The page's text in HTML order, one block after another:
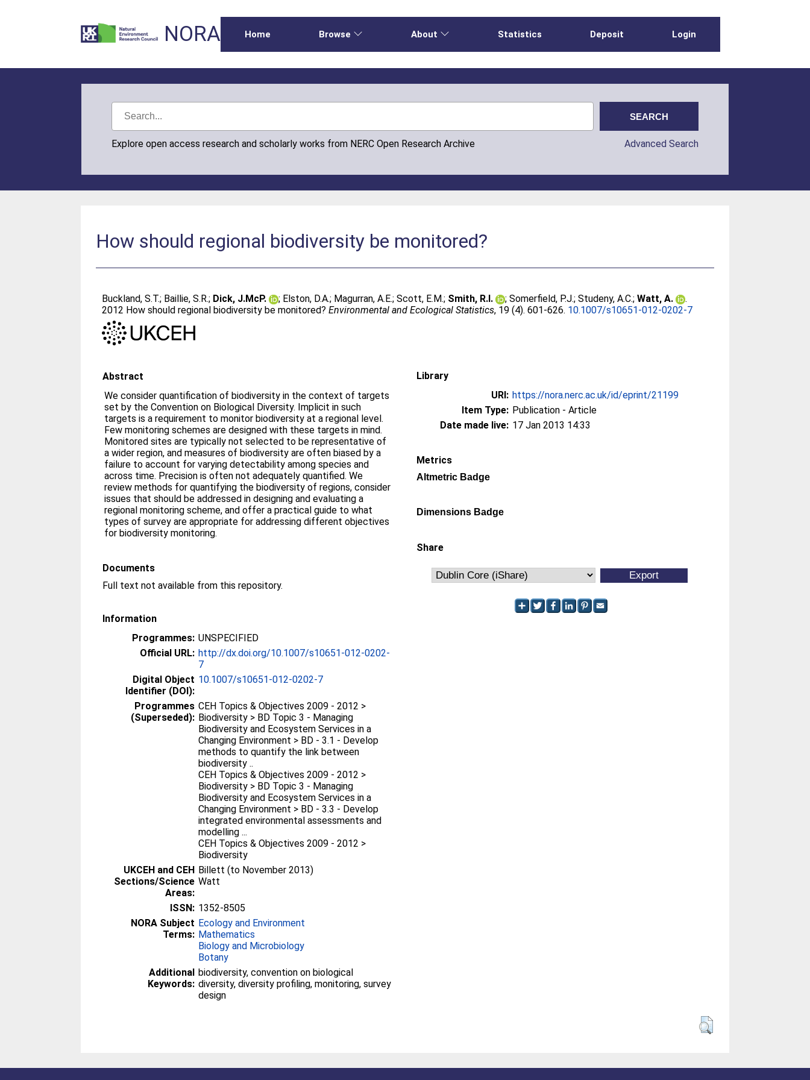
NORA Home Browse About Statistics Deposit Login
Explore open access research and scholarly works from NERC Open Research Archive Advanced Search
How should regional biodiversity be monitored?
Buckland, S.T.; Baillie, S.R.; Dick, J.McP. ; Elston, D.A.; Magurran, A.E.;Scott, E.M.; Smith, R.I. ;Somerfield, P.J.;Studeny, A.C.;Watt, A.
.
2012 How should regional biodiversity be monitored?Environmental and Ecological Statistics, 19 (4). 601-626. 10.1007/s10651-012-0202-7
Abstract
We consider quantification of biodiversity in the context of targets
set by the Convention on Biological Diversity. Implicit in such
targets is a requirement to monitor biodiversity at a regional level.
Few monitoring schemes are designed with these targets in mind.
Monitored sites are typically not selected to be representative of
a wider region, and measures of biodiversity are often biased by a
failure to account for varying detectability among species and
across time. Precision is often not adequately quantified. We
review methods for quantifying the biodiversity of regions, consider
issues that should be addressed in designing and evaluating a
regional monitoring scheme, and offer a practical guide to what
types of survey are appropriate for addressing different objectives
for biodiversity monitoring.
Documents
Full text not available from this repository.
Information
Programmes: UNSPECIFIED
Official URL: http://dx.doi.org/10.1007/s10651-012-0202-
7
Digital Object
Identifier (DOI):
10.1007/s10651-012-0202-7
Programmes
(Superseded):
CEH Topics & Objectives 2009 - 2012 >
Biodiversity > BD Topic 3 - Managing
Biodiversity and Ecosystem Services in a
Changing Environment > BD - 3.1 - Develop
methods to quantify the link between
biodiversity ..
CEH Topics & Objectives 2009 - 2012 >
Biodiversity > BD Topic 3 - Managing
Biodiversity and Ecosystem Services in a
Changing Environment > BD - 3.3 - Develop
integrated environmental assessments and
modelling ...
CEH Topics & Objectives 2009 - 2012 >
Biodiversity
UKCEH and CEH
Sections/Science
Areas:
Billett (to November 2013)
Watt
ISSN: 1352-8505
NORA Subject
Terms:
Ecology and Environment
Mathematics
Biology and Microbiology
Botany
Additional
Keywords:
biodiversity, convention on biological
diversity, diversity profiling, monitoring, survey
design
Library
URI: https://nora.nerc.ac.uk/id/eprint/21199
Item Type: Publication - Article
Date made live: 17 Jan 2013 14:33
Metrics
Altmetric Badge
Dimensions Badge
Share